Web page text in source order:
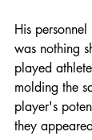
His
was nothing
played
molding the
player's
they